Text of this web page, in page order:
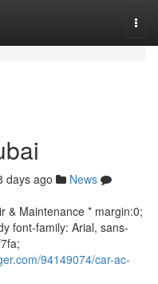
days ago
News
& Maintenance * margin:0;
font-family: Arial, sans-
94149074/car-ac-